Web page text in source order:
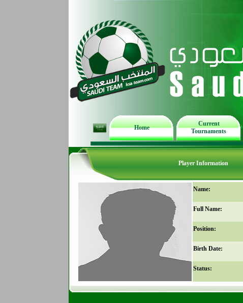
Home
Current
Tournaments
Player Information
Name:
Full Name:
Position:
Birth Date:
Status: